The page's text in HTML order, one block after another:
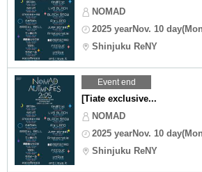
NOMAD
2025 yearNov. 10
Shinjuku ReNY
Event end
[Tiate exclusive...
NOMAD
2025 yearNov. 10
Shinjuku ReNY